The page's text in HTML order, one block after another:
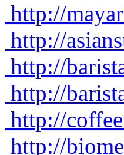
http://
http://
http://
http://
http://
http://